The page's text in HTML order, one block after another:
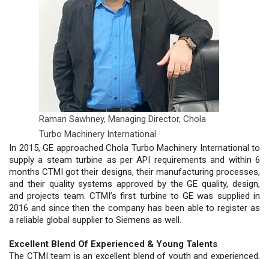
Raman Sawhney, Managing Director, Chola
Turbo Machinery International
In 2015, GE approached Chola Turbo Machinery International to
supply a steam turbine as per API requirements and within 6
months CTMI got their designs, their manufacturing processes,
and their quality systems approved by the GE quality, design,
and projects team. CTMI’s first turbine to GE was supplied in
2016 and since then the company has been able to register as
a reliable global supplier to Siemens as well.
Excellent Blend Of Experienced & Young Talents
The CTMI team is an excellent blend of youth and experienced,